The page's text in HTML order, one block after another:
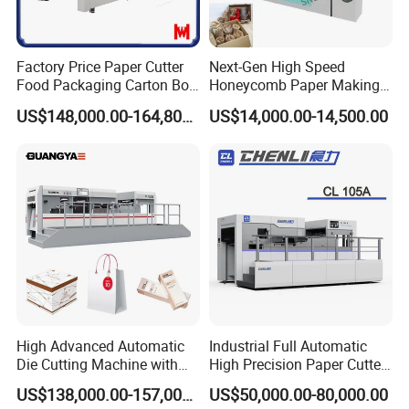
Max. Delivery Pile Height
1480mm
Main Motor Power
15KW
Full Load Wattage
24KW
Air Requirement
0.6-0.7MPa,≥0.37m³/min
Net Weight Of Machine
21T
Machine Dimensions(L×W×H)
7715×4466×2301mm
Factory Price Paper Cutter
Food Packaging Carton Box
Cardboard Automatic Die
Cutting Machine
US$148,000.00-164,800.00
Next-Gen High Speed
Honeycomb Paper Making
Machine
US$14,000.00-14,500.00
High Advanced Automatic
Die Cutting Machine with
Stripping (1060*760mm)
US$138,000.00-157,000.00
Industrial Full Automatic
High Precision Paper Cutter
Heavy Duty Cardboard
Coating Die Cutting
US$50,000.00-80,000.00